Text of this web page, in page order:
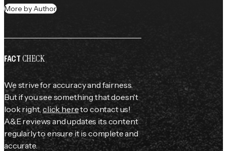
More by Author
FACTCHECK
We strive for accuracy and fairness.
But if you see something that doesn't
look right,click hereto contact us!
A&E reviews and updates its content
regularly to ensure it is complete and
accurate.